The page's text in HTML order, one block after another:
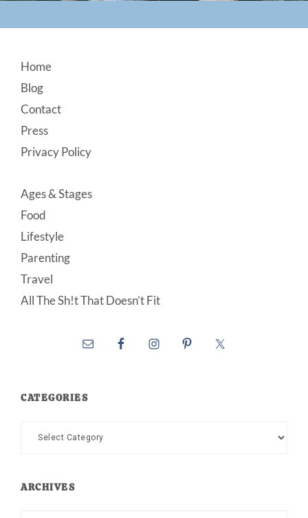
Footer
Home
Blog
Contact
Press
Privacy Policy
Ages & Stages
Food
Lifestyle
Parenting
Travel
All The Sh!t That Doesn’t Fit
CATEGORIES
Categories
ARCHIVES